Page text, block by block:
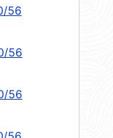
56
56
56